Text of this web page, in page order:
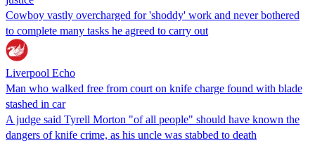
Cowboy vastly overcharged for 'shoddy' work and never bothered
to complete many tasks he agreed to carry out
Liverpool Echo
Man who walked free from court on knife charge found with blade
stashed in car
A judge said Tyrell Morton "of all people" should have known the
dangers of knife crime, as his uncle was stabbed to death